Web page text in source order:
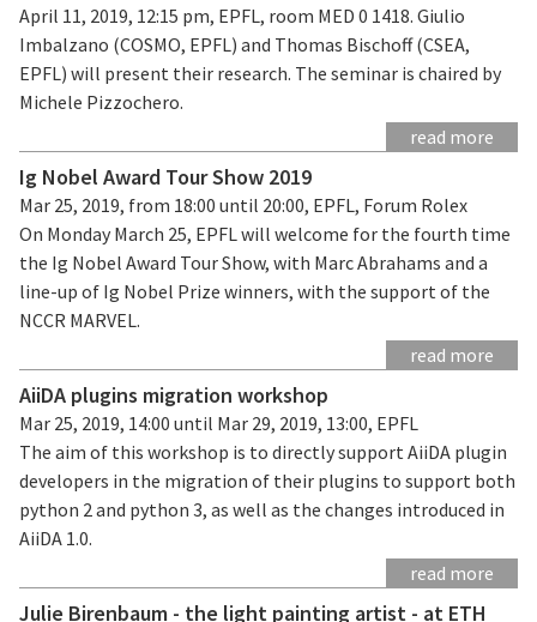
April 11, 2019, 12:15 pm, EPFL, room MED 0 1418. Giulio
Imbalzano (COSMO, EPFL) and Thomas Bischoff (CSEA,
EPFL) will present their research. The seminar is chaired by
Michele Pizzochero.
read more
Ig Nobel Award Tour Show 2019
Mar 25, 2019, from 18:00 until 20:00, EPFL, Forum Rolex
On Monday March 25, EPFL will welcome for the fourth time
the Ig Nobel Award Tour Show, with Marc Abrahams and a
line-up of Ig Nobel Prize winners, with the support of the
NCCR MARVEL.
read more
AiiDA plugins migration workshop
Mar 25, 2019, 14:00 until Mar 29, 2019, 13:00, EPFL
The aim of this workshop is to directly support AiiDA plugin
developers in the migration of their plugins to support both
python 2 and python 3, as well as the changes introduced in
AiiDA 1.0.
read more
Julie Birenbaum - the light painting artist - at ETH